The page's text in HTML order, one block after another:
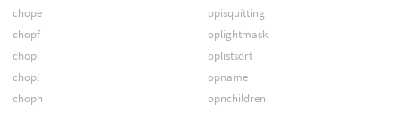
chope
chopf
chopi
chopl
chopn
opisquitting
oplightmask
oplistsort
opname
opnchildren